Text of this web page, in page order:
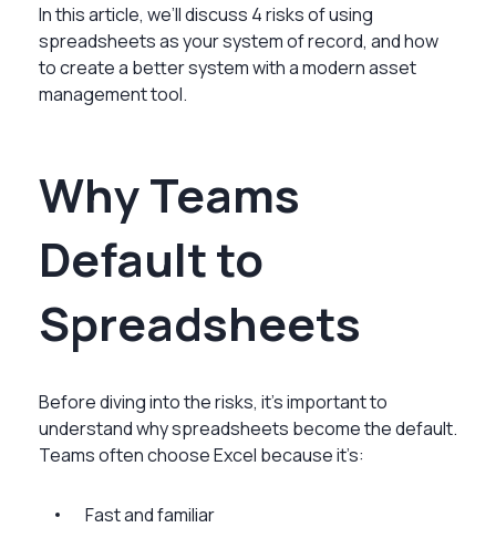
In this article, we’ll discuss 4 risks of using
spreadsheets as your system of record, and how
to create a better system with a modern asset
management tool.
Why Teams
Default to
Spreadsheets
Before diving into the risks, it’s important to
understand why spreadsheets become the default.
Teams often choose Excel because it’s:
Fast and familiar